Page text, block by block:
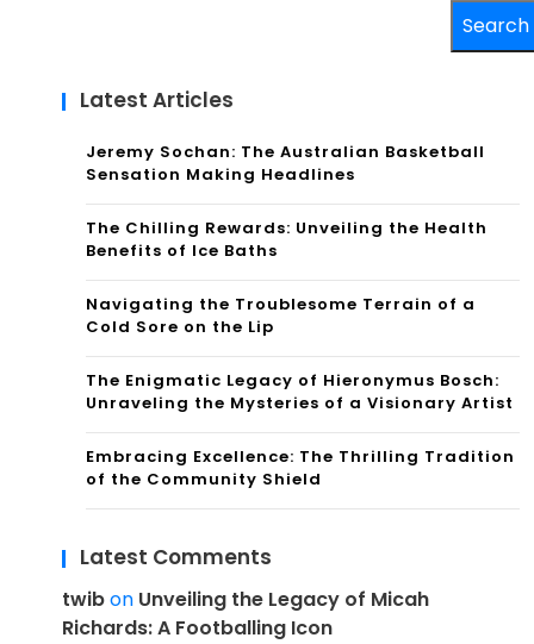
Search
Latest Articles
Jeremy Sochan: The Australian Basketball
Sensation Making Headlines
The Chilling Rewards: Unveiling the Health
Benefits of Ice Baths
Navigating the Troublesome Terrain of a
Cold Sore on the Lip
The Enigmatic Legacy of Hieronymus Bosch:
Unraveling the Mysteries of a Visionary Artist
Embracing Excellence: The Thrilling Tradition
of the Community Shield
Latest Comments
twibon Unveiling the Legacy of Micah
Richards: A Footballing Icon